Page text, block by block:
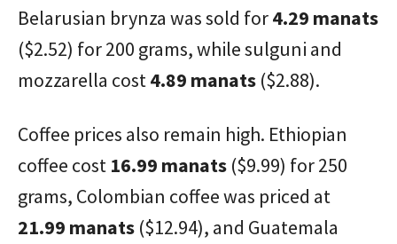
Belarusian brynza was sold for4.29 manats
($2.52) for 200 grams, while sulguni and
mozzarella cost4.89 manats ($2.88).
Coffee prices also remain high. Ethiopian
coffee cost 16.99 manats ($9.99) for 250
grams, Colombian coffee was priced at
21.99 manats ($12.94), and Guatemala